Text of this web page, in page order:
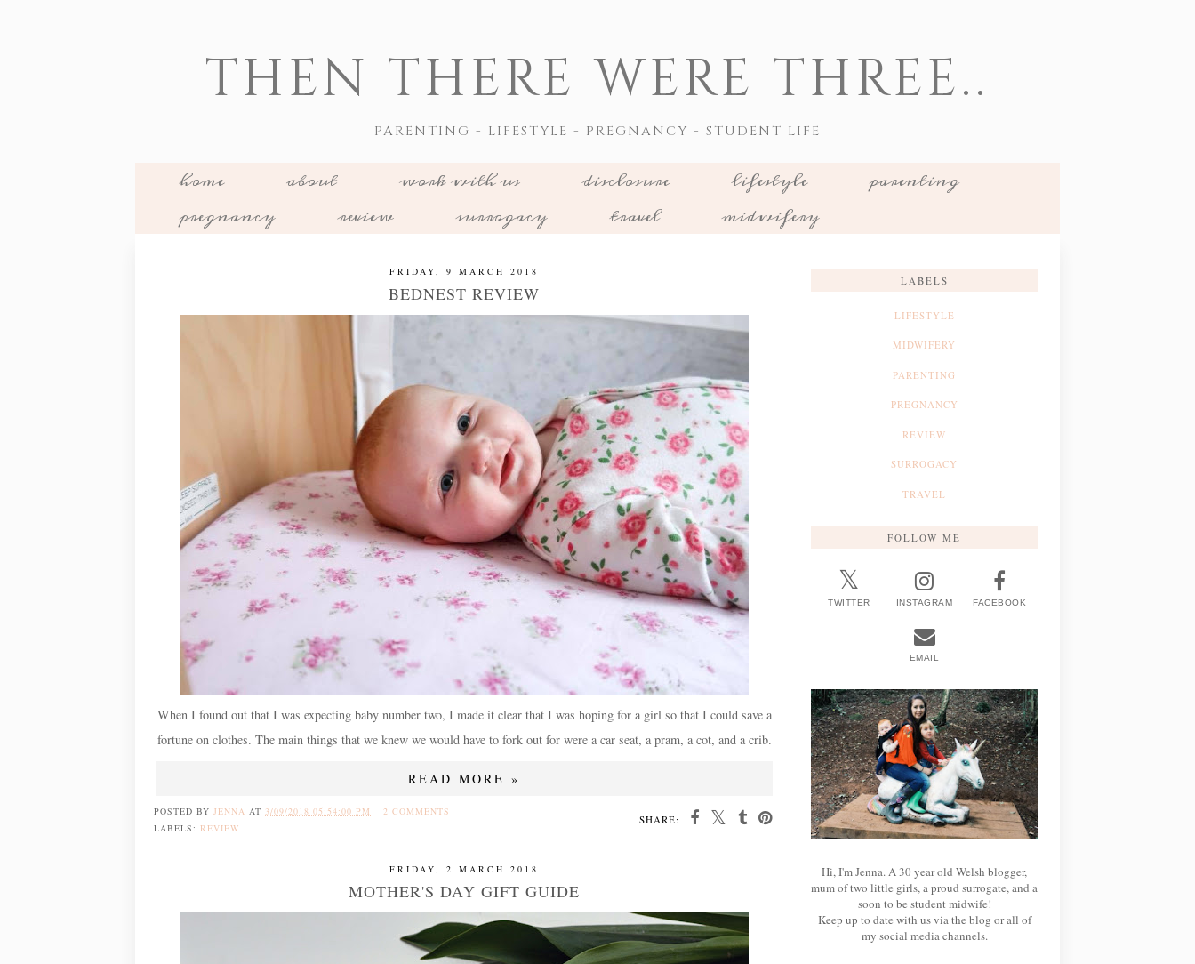
THEN THERE WERE THREE..
PARENTING - LIFESTYLE - PREGNANCY - STUDENT LIFE
home about work with us disclosure lifestyle
parenting
pregnancy
review surrogacy travel midwifery
FRIDAY, 9 MARCH 2018
BEDNEST REVIEW
When I found out that I was expecting baby number two, I made it clear that I was hoping for a girl so that I could save a
fortune on clothes. The main things that we knew we would have to fork out for were a car seat, a pram, a cot, and a crib.
READ MORE »
SHARE:
POSTED BY JENNA AT 3/09/2018 05:54:00 PM
2 COMMENTS
LABELS: REVIEW
FRIDAY, 2 MARCH 2018
MOTHER'S DAY GIFT GUIDE
LABELS
LIFESTYLE
MIDWIFERY
PARENTING
PREGNANCY
REVIEW
SURROGACY
TRAVEL
FOLLOW ME
TWITTER INSTAGRAM FACEBOOK
EMAIL
Hi, I'm Jenna. A 30 year old Welsh blogger,
mum of two little girls, a proud surrogate, and a
soon to be student midwife!
Keep up to date with us via the blog or all of
my social media channels.